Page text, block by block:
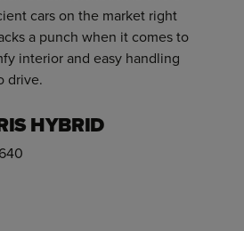
cars on the market right
a punch when it comes to
interior and easy handling
drive.
HYBRID